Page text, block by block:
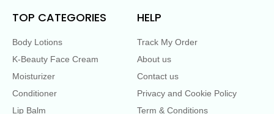
TOP CATEGORIES
Body Lotions
K-Beauty Face Cream
Moisturizer
Conditioner
Lip Balm
HELP
Track My Order
About us
Contact us
Privacy and Cookie Policy
Term & Conditions